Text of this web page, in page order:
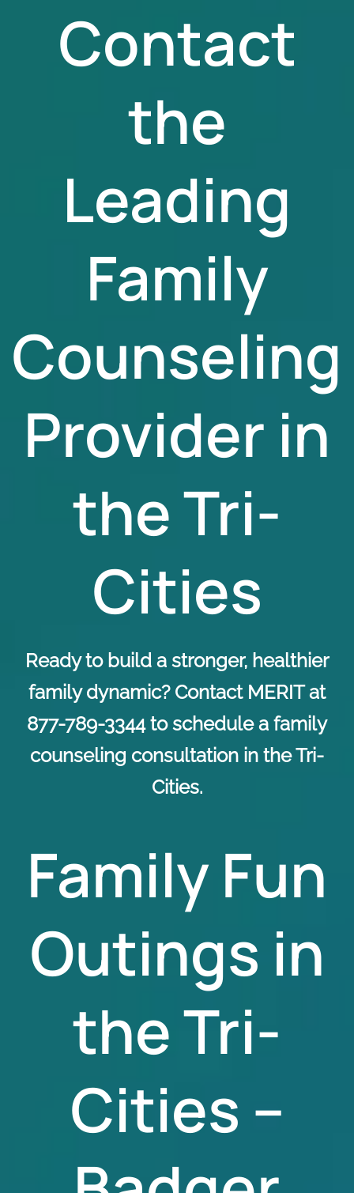
Contact
the
Leading
Family
Counseling
Provider in
the Tri-
Cities
Ready to build a stronger, healthier
family dynamic? Contact MERIT at
877-789-3344 to schedule a family
counseling consultation in the Tri-
Cities.
Family Fun
Outings in
the Tri-
Cities –